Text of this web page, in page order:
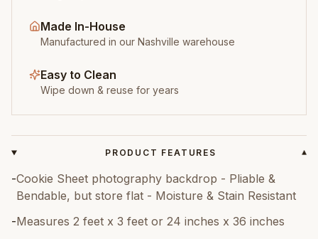
Made In-House
Manufactured in our Nashville warehouse
Easy to Clean
Wipe down & reuse for years
PRODUCT FEATURES ▾
-Cookie Sheet photography backdrop - Pliable &
Bendable, but store flat - Moisture & Stain Resistant
-Measures 2 feet x 3 feet or 24 inches x 36 inches